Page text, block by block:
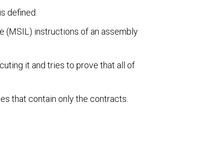
defined.
instructions of an assembly
it and tries to prove that all of
that contain only the contracts.